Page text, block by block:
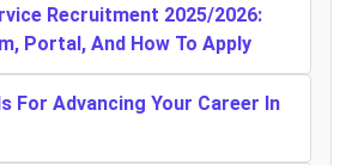
Recruitment 2025/2026:
Portal, And How To Apply
For Advancing Your Career In